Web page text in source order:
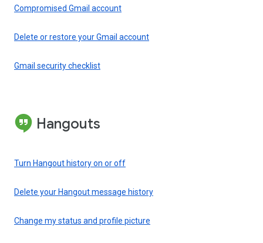
Compromised Gmail account
Delete or restore your Gmail account
Gmail security checklist
Hangouts
Turn Hangout history on or off
Delete your Hangout message history
Change my status and profile picture